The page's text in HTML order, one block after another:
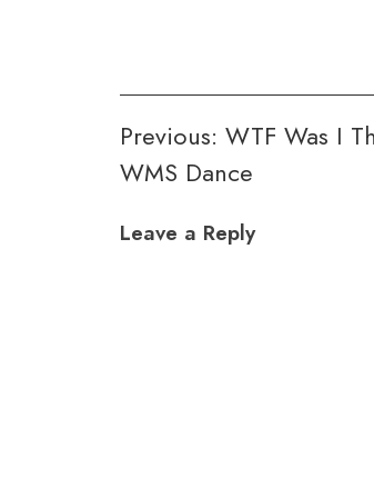
Post
navigation
Previous: WTF Was I
WMS Dance
Leave a Reply